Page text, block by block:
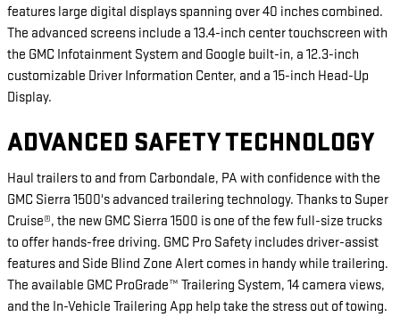
features large digital displays spanning over 40 inches combined.
The advanced screens include a 13.4-inch center touchscreen with
the GMC Infotainment System and Google built-in, a 12.3-inch
customizable Driver Information Center, and a 15-inch Head-Up
Display.
ADVANCED SAFETY TECHNOLOGY
Haul trailers to and from Carbondale, PA with confidence with the
GMC Sierra 1500's advanced trailering technology. Thanks to Super
Cruise®, the new GMC Sierra 1500 is one of the few full-size trucks
to offer hands-free driving. GMC Pro Safety includes driver-assist
features and Side Blind Zone Alert comes in handy while trailering.
The available GMC ProGrade™ Trailering System, 14 camera views,
and the In-Vehicle Trailering App help take the stress out of towing.